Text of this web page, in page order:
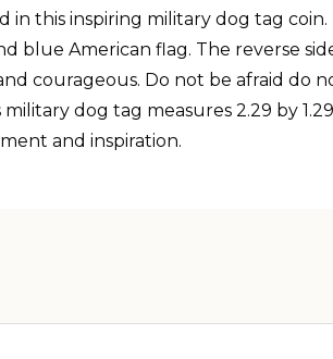
this inspiring military dog tag
blue American flag. The reverse
courageous. Do not be afraid do
dog tag measures 2.29 by
and inspiration.